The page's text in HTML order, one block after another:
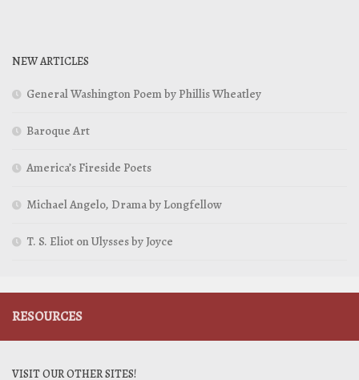
NEW ARTICLES
General Washington Poem by Phillis Wheatley
Baroque Art
America’s Fireside Poets
Michael Angelo, Drama by Longfellow
T. S. Eliot on Ulysses by Joyce
RESOURCES
VISIT OUR OTHER SITES!